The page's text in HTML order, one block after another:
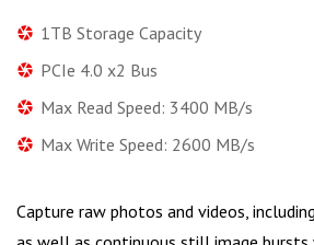
1TB Storage Capacity
PCIe 4.0 x2 Bus
Max Read Speed: 3400 MB/s
Max Write Speed: 2600 MB/s
Capture raw photos and videos,